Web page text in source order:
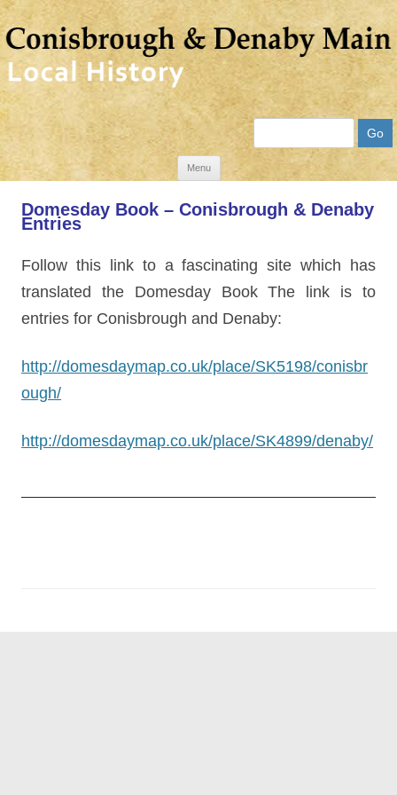
Menu
Skip
content
Domesday Book – Conisbrough & Denaby
Entries
Follow this link to a fascinating site which has
translated the Domesday Book The link is to
entries for Conisbrough and Denaby:
http://domesdaymap.co.uk/place/SK5198/conisbr
ough/
http://domesdaymap.co.uk/place/SK4899/denaby/